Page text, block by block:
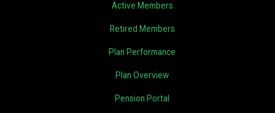
Active Members
Retired Members
Plan Performance
Plan Overview
Pension Portal